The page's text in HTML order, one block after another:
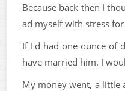
Because back then I
ad myself with stress
If I'd had one ounce of
have married him. I
My money went, a little